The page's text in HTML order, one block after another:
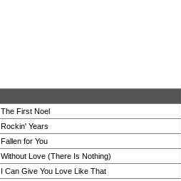
The First Noel
Rockin' Years
Fallen for You
Without Love (There Is Nothing)
I Can Give You Love Like That